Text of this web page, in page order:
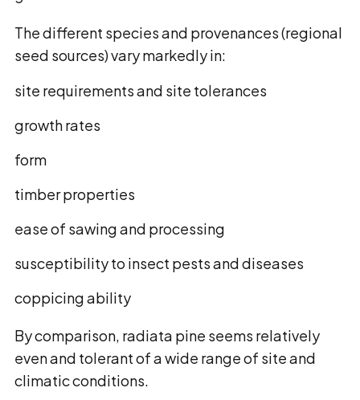
The different species and provenances (regional
seed sources) vary markedly in:
site requirements and site tolerances
growth rates
form
timber properties
ease of sawing and processing
susceptibility to insect pests and diseases
coppicing ability
By comparison, radiata pine seems relatively
even and tolerant of a wide range of site and
climatic conditions.